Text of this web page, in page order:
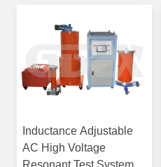
Inductance Adjustable
AC High Voltage
Resonant Test System